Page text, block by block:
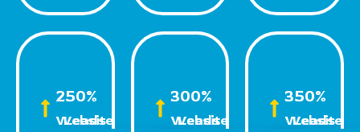
250%
Website Leads
300%
Website Leads
350%
Website Leads